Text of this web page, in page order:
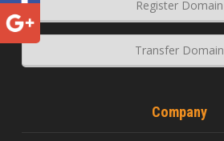
Register Domain
Transfer Domain
Company